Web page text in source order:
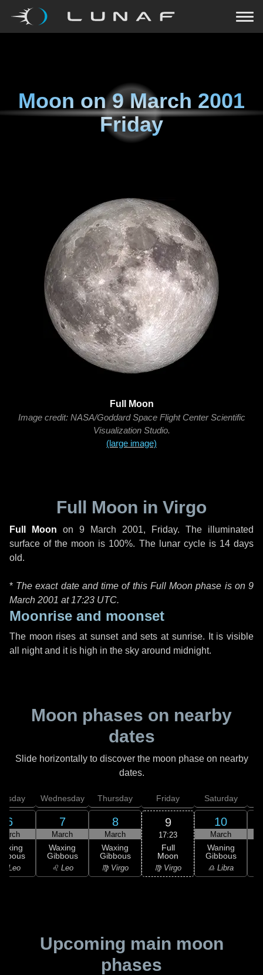
Moon on9 March 2001
Friday
Full Moon
Image credit: NASA/Goddard Space Flight Center Scientific
Visualization Studio.
(large image)
Full Moon in Virgo
Full Moon on 9 March 2001, Friday. The illuminated
surface of the moon is 100%. The lunar cycle is 14 days
old.
* The exact date and time of this Full Moon phase is on 9
March 2001 at 17:23 UTC.
Moonrise and moonset
The moon rises at sunset and sets at sunrise. It is visible
all night and it is high in the sky around midnight.
Moon phases on nearby
dates
Slide horizontally to discover the moon phase on nearby
dates.
6
Leo
Wednesday
7
March
Waxing
Gibbous
♌ Leo
Thursday
8
March
Waxing
Gibbous
♍ Virgo
Friday
9
17:23
Full
Moon
♍ Virgo
Saturday
10
March
Waning
Gibbous
♎ Libra
Upcoming main moon
phases